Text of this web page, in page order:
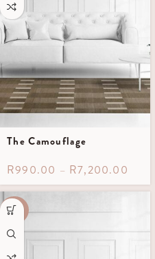
The Camouflage
R990.00 – R7,200.00
-40%